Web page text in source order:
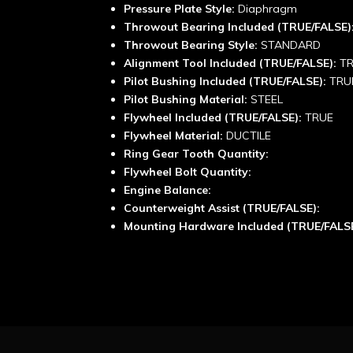
Pressure Plate Style: Diaphragm
Throwout Bearing Included (TRUE/FALSE):
Throwout Bearing Style: STANDARD
Alignment Tool Included (TRUE/FALSE):
Pilot Bushing Included (TRUE/FALSE):
Pilot Bushing Material: STEEL
Flywheel Included (TRUE/FALSE): TRUE
Flywheel Material: DUCTILE
Ring Gear Tooth Quantity:
Flywheel Bolt Quantity:
Engine Balance:
Counterweight Assist (TRUE/FALSE):
Mounting Hardware Included (TRUE/